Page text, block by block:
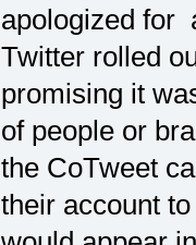
apologized for
Twitter rolled
promising it
of people or
the CoTweet
their account